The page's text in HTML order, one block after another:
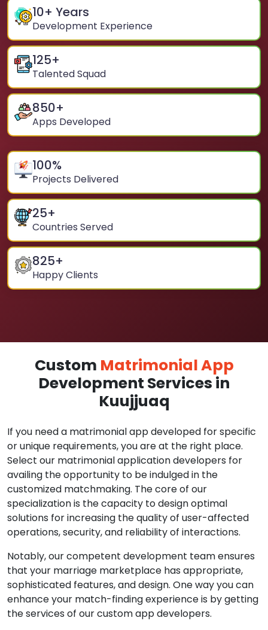
10+ Years
Development Experience
125+
Talented Squad
850+
Apps Developed
100%
Projects Delivered
25+
Countries Served
825+
Happy Clients
Custom Matrimonial App
Development Services in
Kuujjuaq
If you need a matrimonial app developed for specific
or unique requirements, you are at the right place.
Select our matrimonial application developers for
availing the opportunity to be indulged in the
customized matchmaking. The core of our
specialization is the capacity to design optimal
solutions for increasing the quality of user-affected
operations, security, and reliability of interactions.
Notably, our competent development team ensures
that your marriage marketplace has appropriate,
sophisticated features, and design. One way you can
enhance your match-finding experience is by getting
the services of our custom app developers.